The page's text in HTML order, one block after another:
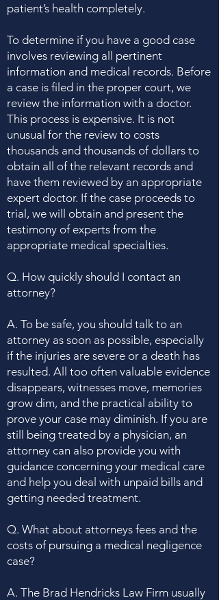
patient’s health completely.
To determine if you have a good case
involves reviewing all pertinent
information and medical records. Before
a case is filed in the proper court, we
review the information with a doctor.
This process is expensive. It is not
unusual for the review to costs
thousands and thousands of dollars to
obtain all of the relevant records and
have them reviewed by an appropriate
expert doctor. If the case proceeds to
trial, we will obtain and present the
testimony of experts from the
appropriate medical specialties.
Q. How quickly should I contact an
attorney?
A. To be safe, you should talk to an
attorney as soon as possible, especially
if the injuries are severe or a death has
resulted. All too often valuable evidence
disappears, witnesses move, memories
grow dim, and the practical ability to
prove your case may diminish. If you are
still being treated by a physician, an
attorney can also provide you with
guidance concerning your medical care
and help you deal with unpaid bills and
getting needed treatment.
Q. What about attorneys fees and the
costs of pursuing a medical negligence
case?
A. The Brad Hendricks Law Firm usually